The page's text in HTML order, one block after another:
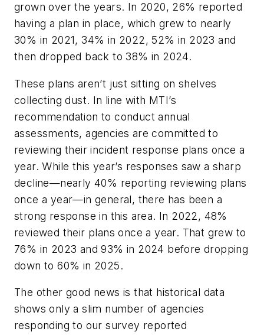
grown over the years. In 2020, 26% reported
having a plan in place, which grew to nearly
30% in 2021, 34% in 2022, 52% in 2023 and
then dropped back to 38% in 2024.
These plans aren’t just sitting on shelves
collecting dust. In line with MTI’s
recommendation to conduct annual
assessments, agencies are committed to
reviewing their incident response plans once a
year. While this year’s responses saw a sharp
decline—nearly 40% reporting reviewing plans
once a year—in general, there has been a
strong response in this area. In 2022, 48%
reviewed their plans once a year. That grew to
76% in 2023 and 93% in 2024 before dropping
down to 60% in 2025.
The other good news is that historical data
shows only a slim number of agencies
responding to our survey reported